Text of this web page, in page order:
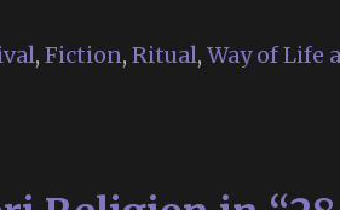
, Fiction, Ritual, Way of Life